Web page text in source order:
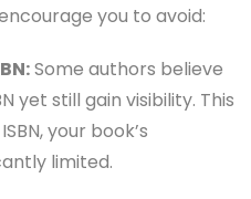
you to avoid:
Some authors believe
yet still gain visibility. This
your book’s
limited.